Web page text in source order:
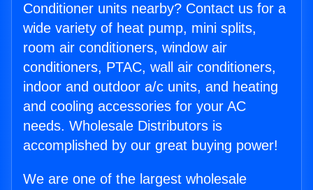
Conditioner units nearby? Contact us for a
wide variety of heat pump, mini splits,
room air conditioners, window air
conditioners, PTAC, wall air conditioners,
indoor and outdoor a/c units, and heating
and cooling accessories for your AC
needs. Wholesale Distributors is
accomplished by our great buying power!
We are one of the largest wholesale